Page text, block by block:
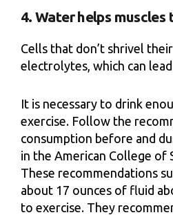
4. Water helps muscles
Cells that don’t shrivel
electrolytes, which can
It is necessary to drink
exercise. Follow the
consumption before and
in the American College of
These recommendations
about 17 ounces of fluid
to exercise. They